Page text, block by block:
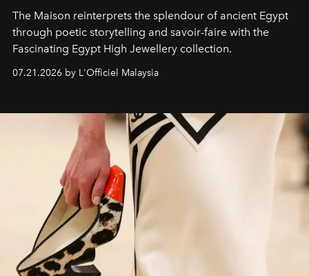
The Maison reinterprets the splendour of ancient Egypt
through poetic storytelling and savoir-faire with the
Fascinating Egypt High Jewellery collection.
07.21.2026 by L'Officiel Malaysia